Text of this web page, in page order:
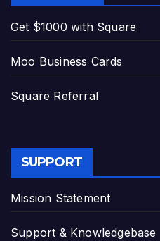
Get $1000 with Square
Moo Business Cards
Square Referral
SUPPORT
Mission Statement
Support & Knowledgebase